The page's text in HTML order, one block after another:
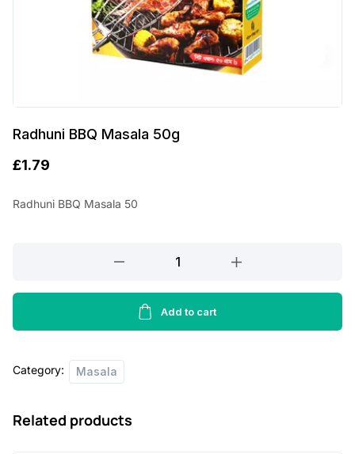
Radhuni BBQ Masala 50g
£1.79
Radhuni BBQ Masala 50
Masala
quantity
Add to cart
Category: Masala
Related products